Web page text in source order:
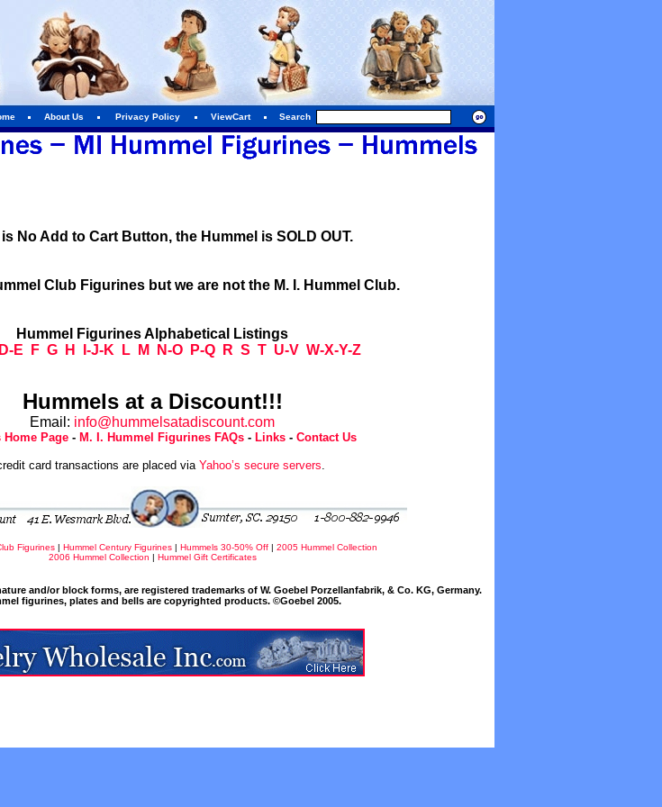
About Us Privacy Policy ViewCart Search
is No Add to Cart Button, the Hummel is SOLD OUT.
Club Figurines but we are not the M. I. Hummel Club.
Hummel Figurines Alphabetical Listings
D-E F G H I-J-K L M N-O P-Q R S T U-V W-X-Y-Z
Hummels at a Discount!!!
Email: info@hummelsatadiscount.com
Home Page - M. I. Hummel Figurines FAQs - Links - Contact Us
card transactions are placed viaYahoo’s secure servers.
Figurines | Hummel Century Figurines | Hummels 30-50% Off | 2005 Hummel Collection
2006 Hummel Collection | Hummel Gift Certificates
and/or block forms, are registered trademarks of W. Goebel Porzellanfabrik, & Co. KG, Germany.
figurines, plates and bells are copyrighted products. ©Goebel 2005.